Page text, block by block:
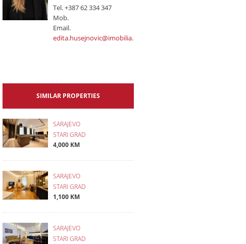
Tel.+387 62 334 347
Mob.
Email.
edita.husejnovic@imobilia.ba
SIMILAR PROPERTIES
SARAJEVO
STARI GRAD
4,000 KM
SARAJEVO
STARI GRAD
1,100 KM
SARAJEVO
STARI GRAD